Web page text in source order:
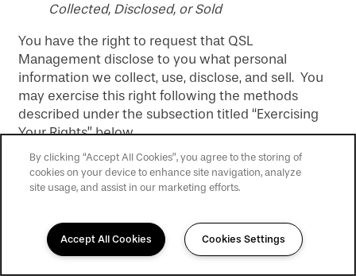
470-610-2046 Email
Collected, Disclosed, or Sold
You have the right to request that QSL
Management disclose to you what personal
information we collect, use, disclose, and sell. You
may exercise this right following the methods
described under the subsection titled “Exercising
Your Rights” below.
Right to Delete Personal Information
You have the right to request that QSL
hold about you. You may exercise this right
following the methods described under the
By clicking “Accept All Cookies”, you agree to the storing of
cookies on your device to enhance site navigation, analyze
site usage, and assist in our marketing efforts.
Accept All Cookies Cookies Settings